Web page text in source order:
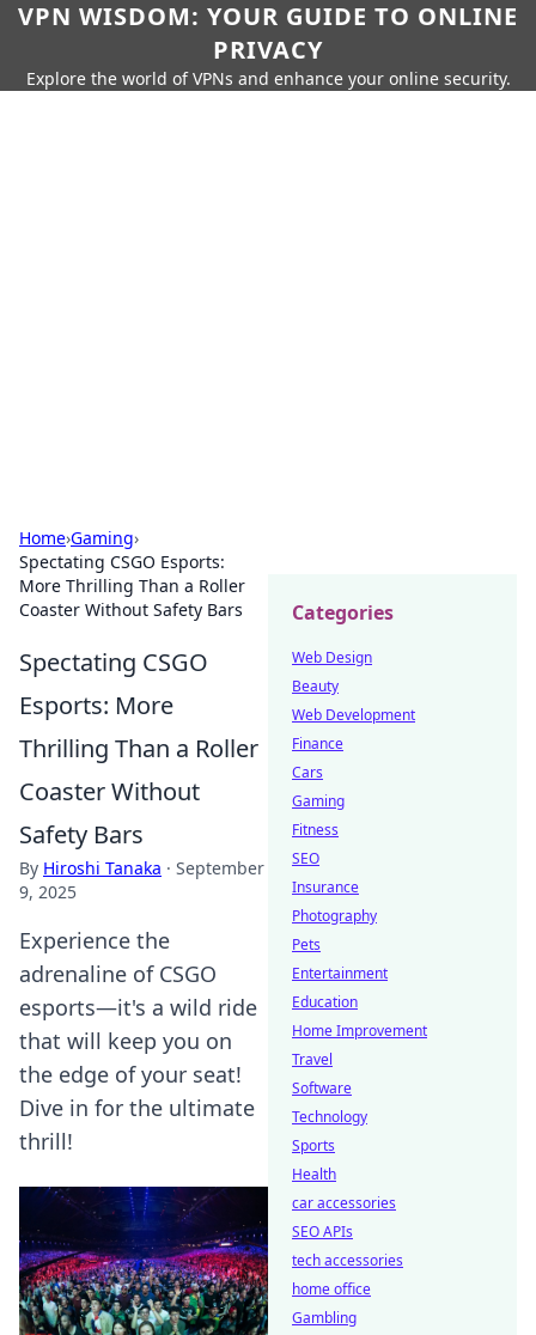
VPN WISDOM: YOUR GUIDE TO ONLINE
PRIVACY
Explore the world of VPNs and enhance your online security.
Home›Gaming›
Spectating CSGO Esports:
More Thrilling Than a Roller
Coaster Without Safety Bars
Spectating CSGO
Esports: More
Thrilling Than a Roller
Coaster Without
Safety Bars
By Hiroshi Tanaka · September
9, 2025
Experience the
adrenaline of CSGO
esports—it's a wild ride
that will keep you on
the edge of your seat!
Dive in for the ultimate
thrill!
Categories
Web Design
Beauty
Web Development
Finance
Cars
Gaming
Fitness
SEO
Insurance
Photography
Pets
Entertainment
Education
Home Improvement
Travel
Software
Technology
Sports
Health
car accessories
SEO APIs
tech accessories
home office
Gambling